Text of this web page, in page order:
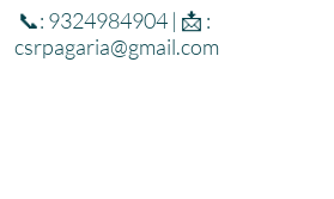
📞: 9324984904 | 📩 :
csrpagaria@gmail.com